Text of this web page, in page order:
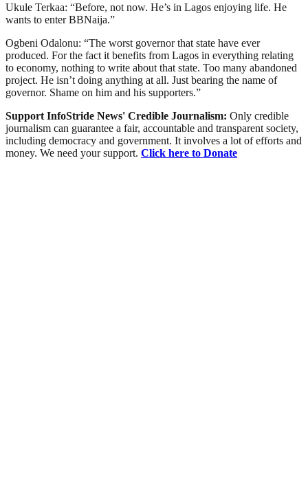
Ukule Terkaa: “Before, not now. He’s in Lagos enjoying life. He
wants to enter BBNaija.”
Ogbeni Odalonu: “The worst governor that state have ever
produced. For the fact it benefits from Lagos in everything relating
to economy, nothing to write about that state. Too many abandoned
project. He isn’t doing anything at all. Just bearing the name of
governor. Shame on him and his supporters.”
Support InfoStride News' Credible Journalism: Only credible
journalism can guarantee a fair, accountable and transparent society,
including democracy and government. It involves a lot of efforts and
money. We need your support. Click here to Donate